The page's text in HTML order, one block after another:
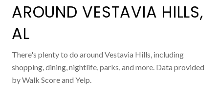
AROUND VESTAVIA HILLS,
AL
There's plenty to do around Vestavia Hills, including
shopping, dining, nightlife, parks, and more. Data provided
by Walk Score and Yelp.